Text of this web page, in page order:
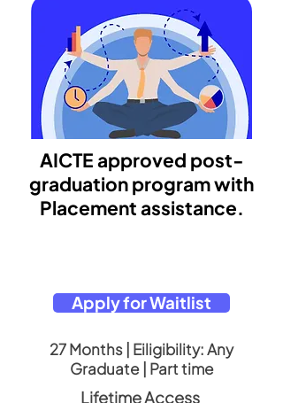
AICTE approved post-
graduation program with
Placement assistance.
Apply for Waitlist
27 Months | Eiligibility: Any
Graduate | Part time
Lifetime Access